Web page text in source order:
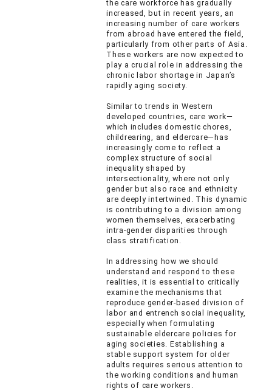
the care workforce has gradually
increased, but in recent years, an
increasing number of care workers
from abroad have entered the field,
particularly from other parts of Asia.
These workers are now expected to
play a crucial role in addressing the
chronic labor shortage in Japan’s
rapidly aging society.
Similar to trends in Western
developed countries, care work—
which includes domestic chores,
childrearing, and eldercare—has
increasingly come to reflect a
complex structure of social
inequality shaped by
intersectionality, where not only
gender but also race and ethnicity
are deeply intertwined. This dynamic
is contributing to a division among
women themselves, exacerbating
intra-gender disparities through
class stratification.
In addressing how we should
understand and respond to these
realities, it is essential to critically
examine the mechanisms that
reproduce gender-based division of
labor and entrench social inequality,
especially when formulating
sustainable eldercare policies for
aging societies. Establishing a
stable support system for older
adults requires serious attention to
the working conditions and human
rights of care workers.